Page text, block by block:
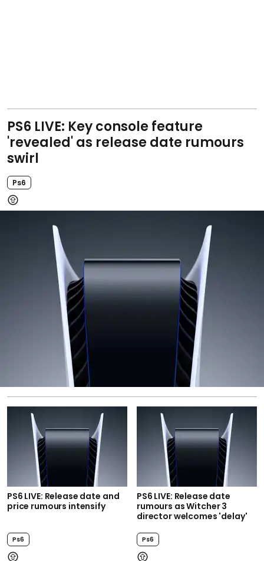
PS6 LIVE: Key console feature
'revealed' as release date rumours
swirl
Ps6
PS6 LIVE: Release date and
price rumours intensify
Ps6
PS6 LIVE: Release date
rumours as Witcher 3
director welcomes 'delay'
Ps6